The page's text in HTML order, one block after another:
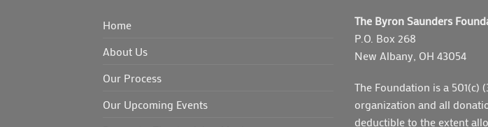
Home
About Us
Our Process
Our Upcoming Events
The Byron Saunders
P.O. Box 268
New Albany, OH 43054
The Foundation is a 501(c)
organization and all
deductible to the extent